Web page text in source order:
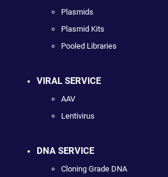
Plasmids
Plasmid Kits
Pooled Libraries
VIRAL SERVICE
AAV
Lentivirus
DNA SERVICE
Cloning Grade DNA